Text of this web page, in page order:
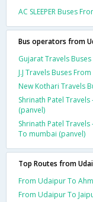
AC SLEEPER Buses
Bus operators from
Gujarat Travels
J.J Travels Buses
New Kothari Travels
Shrinath Patel
(panvel)
Shrinath Patel
To mumbai (panvel)
Top Routes from
From Udaipur To
From Udaipur To